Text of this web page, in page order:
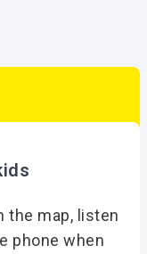
the map, listen
phone when